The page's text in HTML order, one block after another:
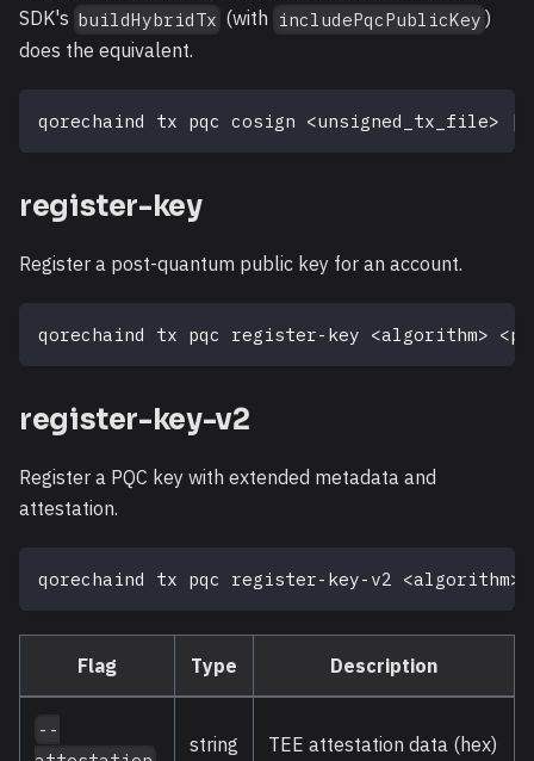
SDK's buildHybridTx (with includePqcPublicKey )
does the equivalent.
qorechaind tx pqc cosign <unsigned_tx_file> [
register-key
Register a post-quantum public key for an account.
qorechaind tx pqc register-key <algorithm> <
register-key-v2
Register a PQC key with extended metadata and
attestation.
qorechaind tx pqc register-key-v2 <algorithm>
Flag Type Description
--
string TEE attestation data (hex)